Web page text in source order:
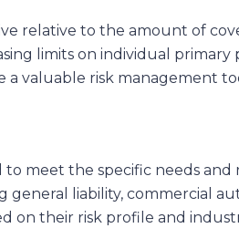
relative to the amount of
limits on individual primary
a valuable risk management
meet the specific needs
general liability, commercial
on their risk profile and